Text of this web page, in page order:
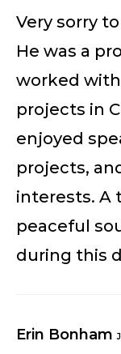
Very sorry
He was a
worked with
projects in
enjoyed
projects,
interests. A
peaceful
during this
Erin Bonham